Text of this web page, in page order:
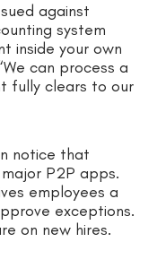
against
system
inside your own
can process a
fully clears to our
notice that
P2P apps.
employees a
exceptions.
on new hires.